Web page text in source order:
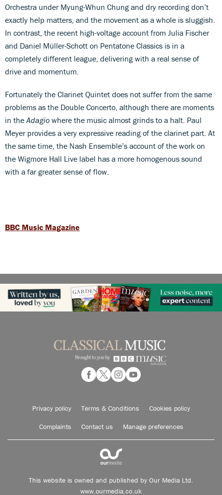
Orchestra under Myung-Whun Chung and dry recording don’t
exactly help matters, and the movement as a whole is sluggish.
In contrast, the recent high-voltage account from Julia Fischer
and Daniel Müller-Schott on Pentatone Classics is in a
completely different league, delivering with a real sense of
drive and momentum.
Fortunately the Clarinet Quintet does not suffer from the same
problems as the Double Concerto, although there are moments
in the Adagio where the music almost grinds to a halt. Paul
Meyer provides a very expressive reading of the clarinet part. At
the same time, the Nash Ensemble’s account of the work on
the Wigmore Hall Live label has a more homogenous sound
with a far greater sense of flow.
BBC Music Magazine
Privacy policy Terms & Conditions Cookies policy
Complaints Contact us Manage preferences
This website is owned and published by Our Media Ltd.
www.ourmedia.co.uk